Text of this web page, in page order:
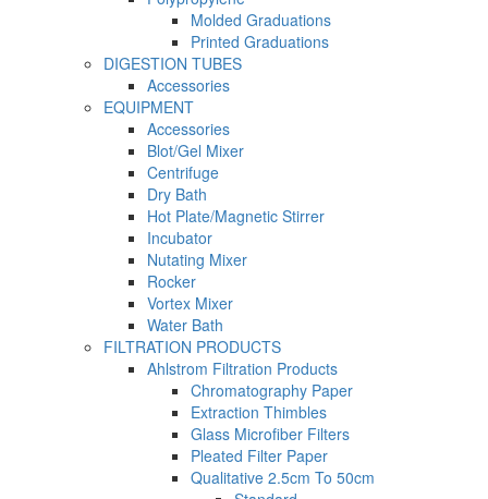
Molded Graduations
Printed Graduations
DIGESTION TUBES
Accessories
EQUIPMENT
Accessories
Blot/Gel Mixer
Centrifuge
Dry Bath
Hot Plate/Magnetic Stirrer
Incubator
Nutating Mixer
Rocker
Vortex Mixer
Water Bath
FILTRATION PRODUCTS
Ahlstrom Filtration Products
Chromatography Paper
Extraction Thimbles
Glass Microfiber Filters
Pleated Filter Paper
Qualitative 2.5cm To 50cm